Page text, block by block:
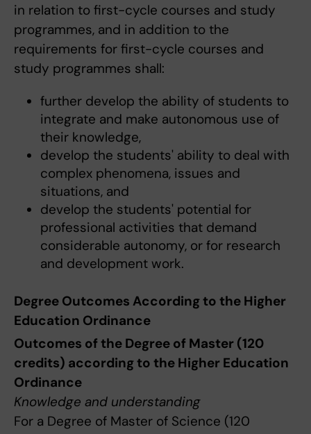
in relation to first-cycle courses and study
programmes, and in addition to the
requirements for first-cycle courses and
study programmes shall:
further develop the ability of students to
integrate and make autonomous use of
their knowledge,
develop the students' ability to deal with
complex phenomena, issues and
situations, and
develop the students' potential for
professional activities that demand
considerable autonomy, or for research
and development work.
Degree Outcomes According to the Higher
Education Ordinance
Outcomes of the Degree of Master (120
credits) according to the Higher Education
Ordinance
Knowledge and understanding
For a Degree of Master of Science (120